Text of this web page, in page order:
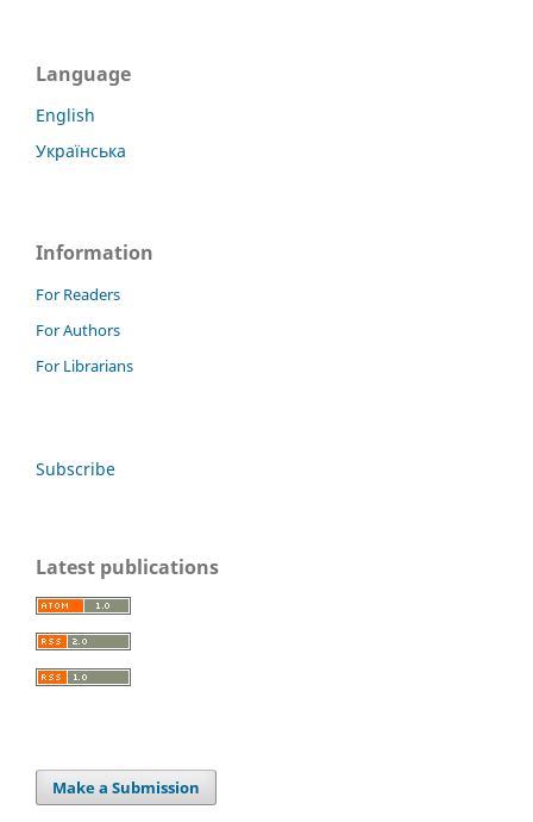
Language
English
Українська
Information
For Readers
For Authors
For Librarians
Subscribe
Latest publications
Make a Submission